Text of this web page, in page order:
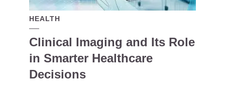
HEALTH
Clinical Imaging and Its Role
in Smarter Healthcare
Decisions